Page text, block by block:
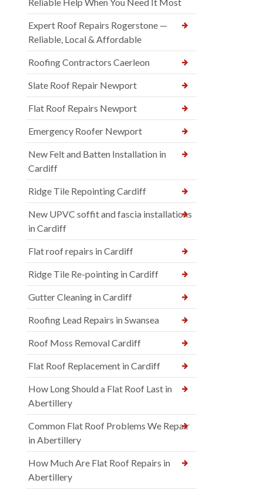
Expert Roof Repairs Rogerstone —
Reliable, Local & Affordable
Roofing Contractors Caerleon
Slate Roof Repair Newport
Flat Roof Repairs Newport
Emergency Roofer Newport
New Felt and Batten Installation in
Cardiff
Ridge Tile Repointing Cardiff
New UPVC soffit and fascia installations
in Cardiff
Flat roof repairs in Cardiff
Ridge Tile Re-pointing in Cardiff
Gutter Cleaning in Cardiff
Roofing Lead Repairs in Swansea
Roof Moss Removal Cardiff
Flat Roof Replacement in Cardiff
How Long Should a Flat Roof Last in
Abertillery
Common Flat Roof Problems We Repair
in Abertillery
How Much Are Flat Roof Repairs in
Abertillery